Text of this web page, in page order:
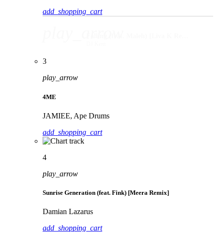
add_shopping_cart
3
play_arrow
4ME
JAMIEE, Ape Drums
add_shopping_cart
4
play_arrow
Sunrise Generation (feat. Fink) [Meera Remix]
Damian Lazarus
add_shopping_cart